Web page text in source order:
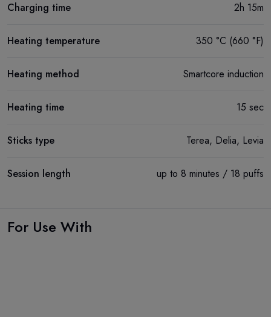
Charging time 2h 15m
Heating temperature 350 °C (660 °F)
Heating method Smartcore induction
Heating time 15 sec
Sticks type Terea, Delia, Levia
Session length up to 8 minutes / 18 puffs
For Use With